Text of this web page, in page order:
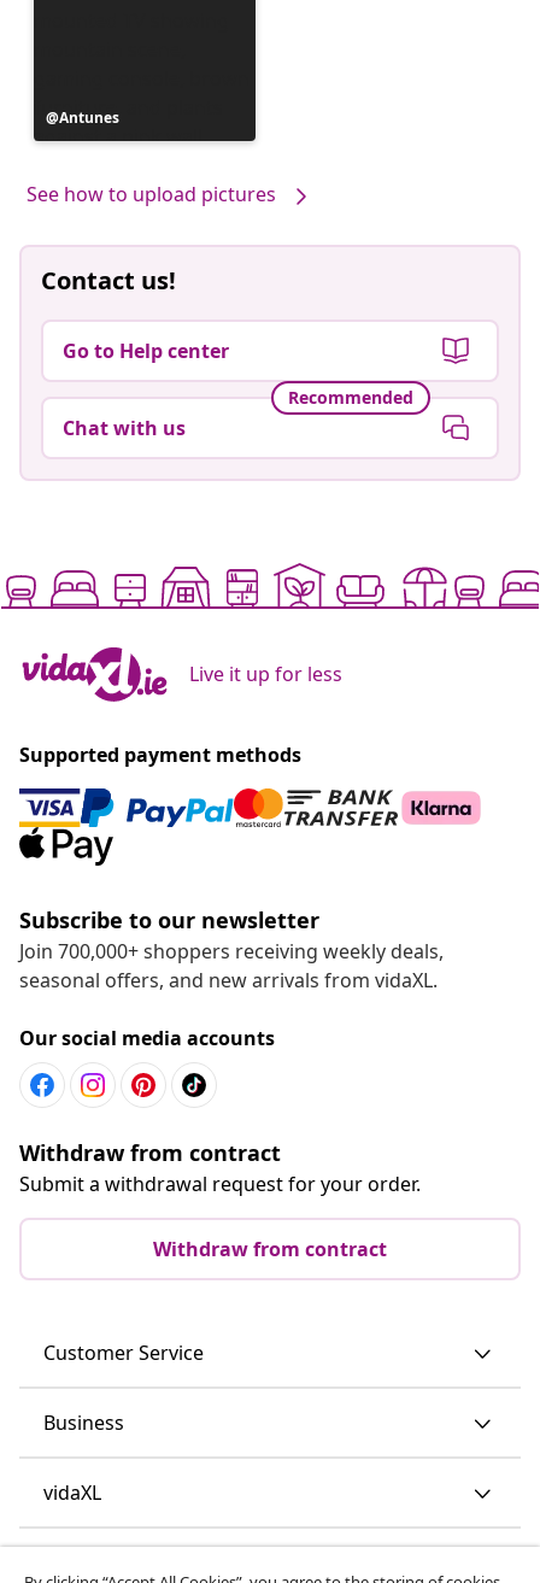
Post
published
Antunes
See how to upload pictures
Contact us!
Go to Help center
Recommended
Chat with us
Live it up for less
Supported payment methods
Subscribe to our newsletter
Join 700,000+ shoppers receiving weekly deals,
seasonal offers, and new arrivals from vidaXL.
Our social media accounts
Withdraw from contract
Submit a withdrawal request for your order.
Withdraw from contract
Customer Service
Business
vidaXL